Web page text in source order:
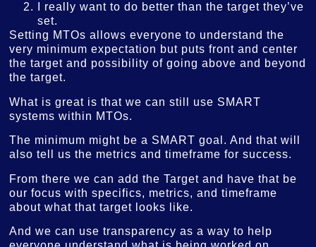
I really want to do better than the target they’ve
set.
Setting MTOs allows everyone to understand the
very minimum expectation but puts front and center
the target and possibility of going above and beyond
the target.
What is great is that we can still use SMART
systems within MTOs.
The minimum might be a SMART goal. And that will
also tell us the metrics and timeframe for success.
From there we can add the Target and have that be
our focus with specifics, metrics, and timeframe
about what that target looks like.
And we can use transparency as a way to help